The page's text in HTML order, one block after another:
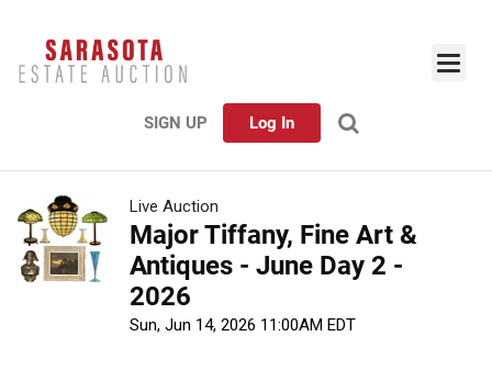
SIGN UP Log In
Live Auction
Major Tiffany, Fine Art &
Antiques - June Day 2 -
2026
Sun, Jun 14, 2026 11:00AM EDT